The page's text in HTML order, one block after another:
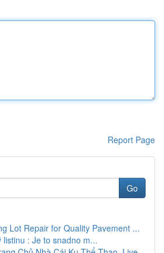
Report Page
Go
Lot Repair for Quality Pavement ...
listinu : Je to snadno m...